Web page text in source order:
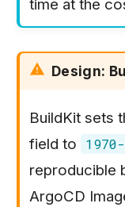
time at the
Design:
BuildKit sets
field to
reproducible
ArgoCD